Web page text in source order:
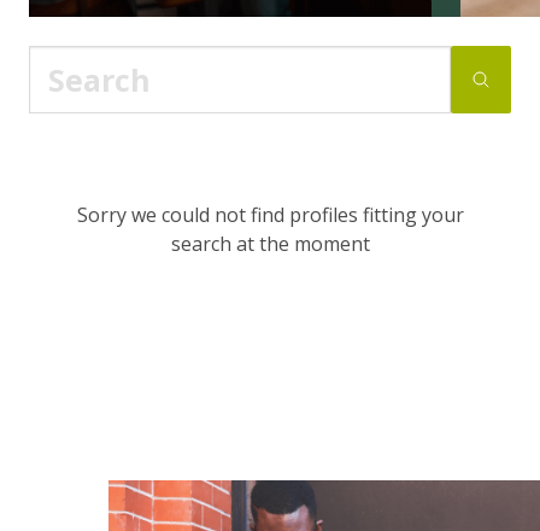
Sorry we could not find profiles fitting your
search at the moment